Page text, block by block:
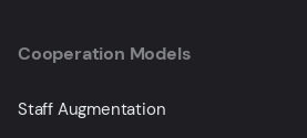
Cooperation Models
Staff Augmentation